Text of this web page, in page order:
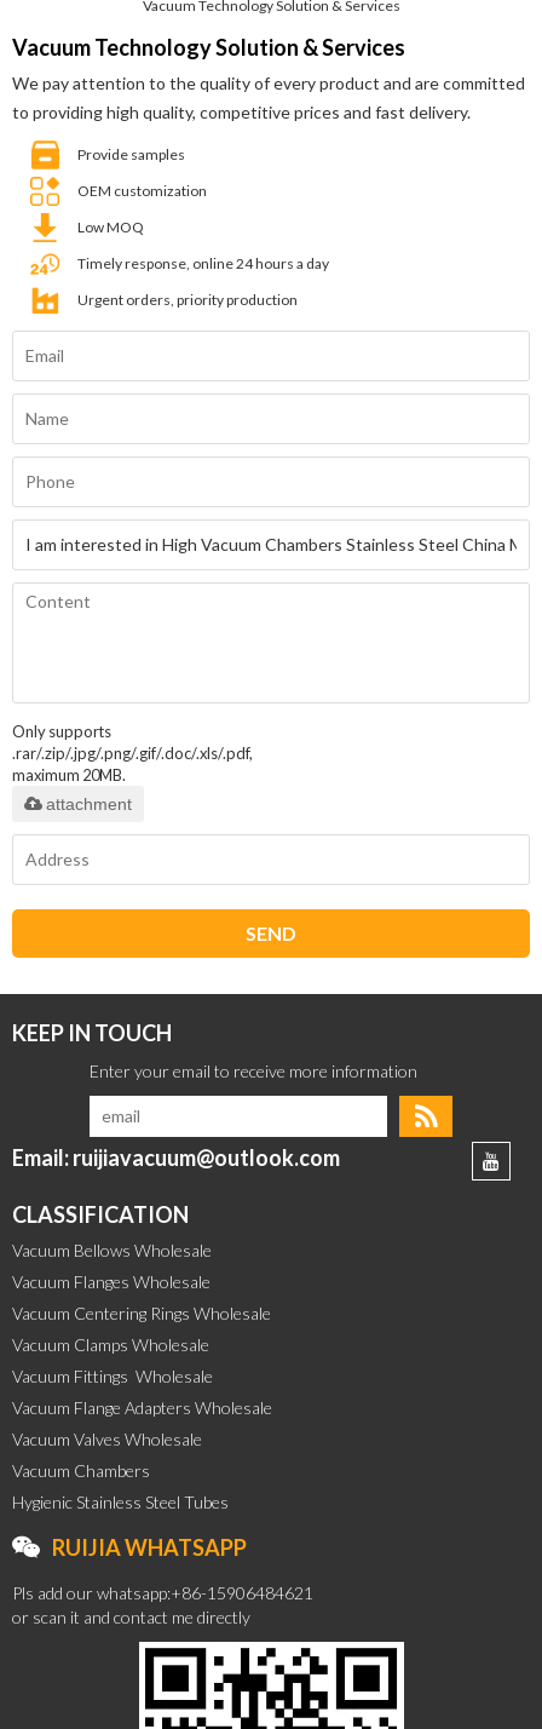
Vacuum Technology Solution & Services
Vacuum Technology Solution & Services
We pay attention to the quality of every product and are committed
to providing high quality, competitive prices and fast delivery.
Provide samples
OEM customization
Low MOQ
Timely response, online 24 hours a day
Urgent orders, priority production
Only supports
.rar/.zip/.jpg/.png/.gif/.doc/.xls/.pdf,
maximum 20MB.
attachment
SEND
KEEP IN TOUCH
Email: ruijiavacuum@outlook.com
CLASSIFICATION
Vacuum Bellows Wholesale
Vacuum Flanges Wholesale
Vacuum Centering Rings Wholesale
Vacuum Clamps Wholesale
Vacuum Fittings  Wholesale
Vacuum Flange Adapters Wholesale
Vacuum Valves Wholesale
Vacuum Chambers
Hygienic Stainless Steel Tubes
RUIJIA WHATSAPP
Pls add our whatsapp:+86-15906484621
or scan it and contact me directly